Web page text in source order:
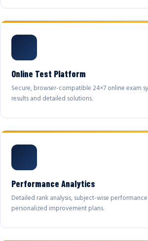
Online Test Platform
Secure, browser-compatible 24×7 online exam
results and detailed solutions.
Performance Analytics
Detailed rank analysis, subject-wise
personalized improvement plans.